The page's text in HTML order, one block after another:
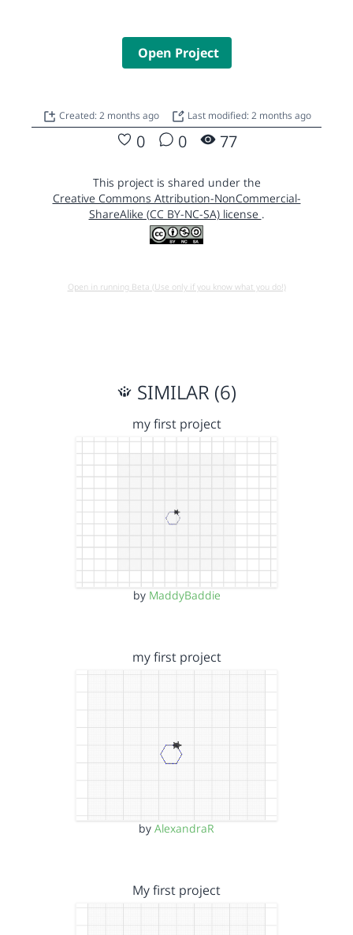
Open Project
Created: 2 months ago Last modified: 2 months ago
0 0 77
This project is shared under the
Creative Commons Attribution-NonCommercial-
ShareAlike (CC BY-NC-SA) license .
Open in running Beta (Use only if you know what you do!)
SIMILAR (6)
my first project
by MaddyBaddie
my first project
by AlexandraR
My first project